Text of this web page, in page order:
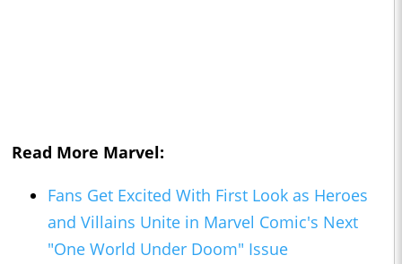
Read More Marvel:
Fans Get Excited With First Look as Heroes
and Villains Unite in Marvel Comic's Next
"One World Under Doom" Issue